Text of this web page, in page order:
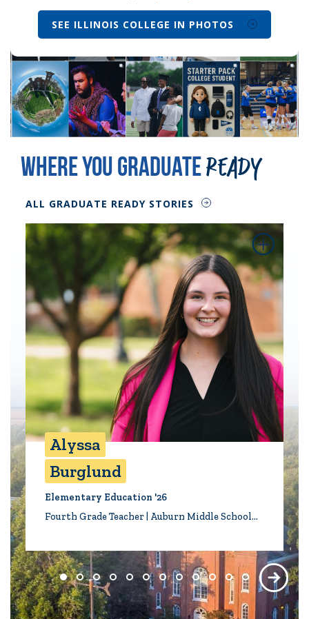
SEE ILLINOIS COLLEGE IN PHOTOS
Where You GraduateReady
ALL GRADUATE READY STORIES
Alyssa
Burglund
Elementary Education '26
Fourth Grade Teacher | Auburn Middle School…